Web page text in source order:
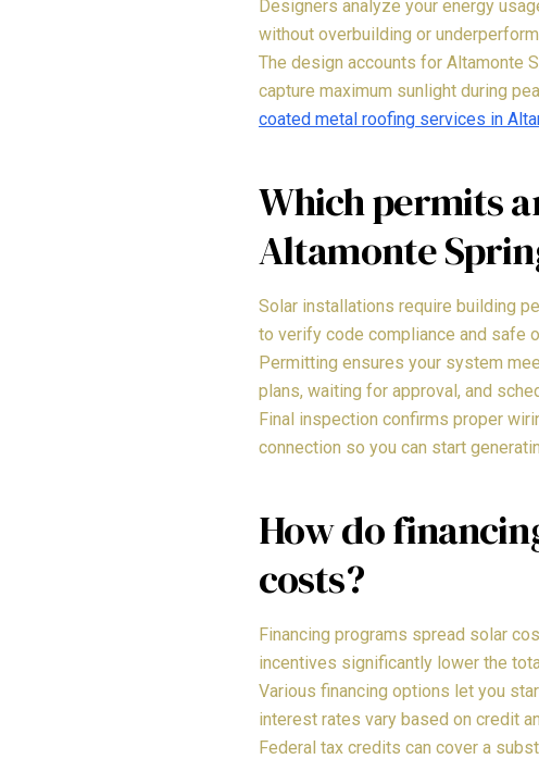
Designers analyze your energy
without overbuilding or
The design accounts for Altamonte
capture maximum sunlight during
coated metal roofing services in
Which permits
Altamonte
Solar installations require building
to verify code compliance and safe
Permitting ensures your system
plans, waiting for approval, and
Final inspection confirms proper
connection so you can start
How do
costs?
Financing programs spread solar
incentives significantly lower the
Various financing options let you
interest rates vary based on credit
Federal tax credits can cover a